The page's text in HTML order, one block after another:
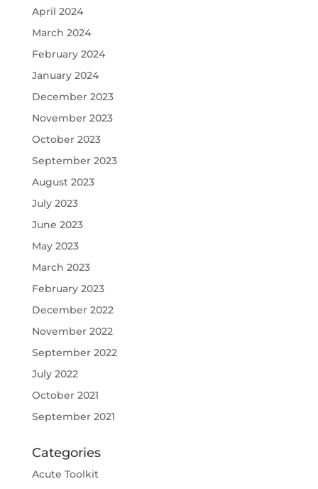
April 2024
March 2024
February 2024
January 2024
December 2023
November 2023
October 2023
September 2023
August 2023
July 2023
June 2023
May 2023
March 2023
February 2023
December 2022
November 2022
September 2022
July 2022
October 2021
September 2021
Categories
Acute Toolkit